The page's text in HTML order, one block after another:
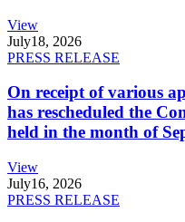
View
July18, 2026
PRESS RELEASE
On receipt of various
has rescheduled the
held in the month of
View
July16, 2026
PRESS RELEASE